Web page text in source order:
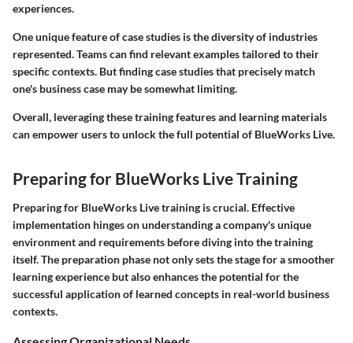
experiences.
One unique feature of case studies is the diversity of industries
represented. Teams can find relevant examples tailored to their
specific contexts. But finding case studies that precisely match
one's business case may be somewhat limiting.
Overall, leveraging these training features and learning materials
can empower users to unlock the full potential of BlueWorks Live.
Preparing for BlueWorks Live Training
Preparing for BlueWorks Live training is crucial. Effective
implementation hinges on understanding a company's unique
environment and requirements before diving into the training
itself. The preparation phase not only sets the stage for a smoother
learning experience but also enhances the potential for the
successful application of learned concepts in real-world business
contexts.